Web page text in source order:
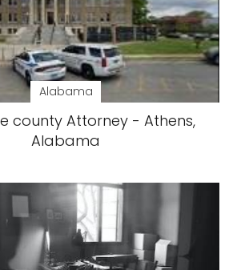
Alabama
county Attorney - Athens,
Alabama